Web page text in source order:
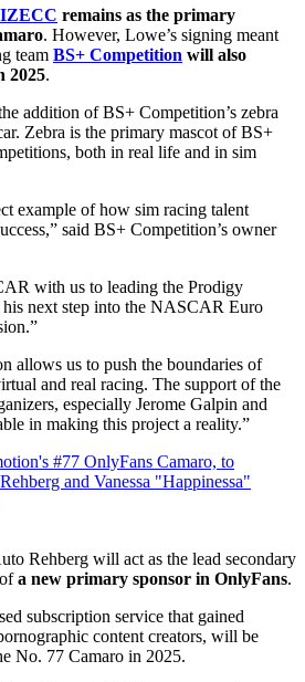
IZECC remains as the primary
. However, Lowe’s signing meant
team BS+ Competition will also
2025.
addition of BS+ Competition’s zebra
Zebra is the primary mascot of BS+
both in real life and in sim
example of how sim racing talent
said BS+ Competition’s owner
with us to leading the Prodigy
his next step into the NASCAR Euro
allows us to push the boundaries of
and real racing. The support of the
especially Jerome Galpin and
in making this project a reality.”
a new primary sponsor in OnlyFans.
subscription service that gained
content creators, will be
No. 77 Camaro in 2025.